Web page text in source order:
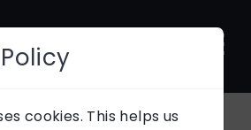
cookies. This helps us
CONTACT